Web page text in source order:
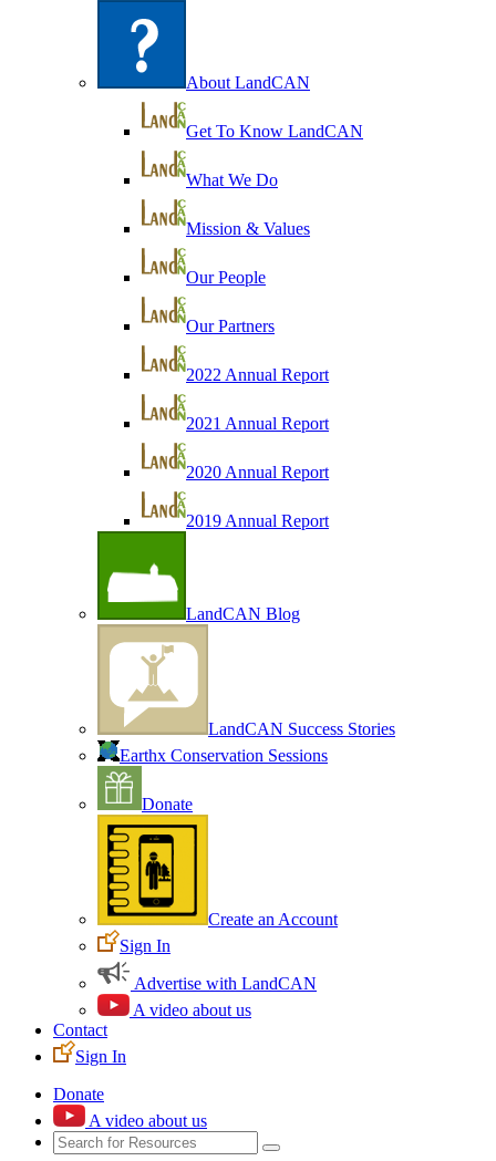
About LandCAN
Get To Know LandCAN
What We Do
Mission & Values
Our People
Our Partners
2022 Annual Report
2021 Annual Report
2020 Annual Report
2019 Annual Report
LandCAN Blog
LandCAN Success Stories
Earthx Conservation Sessions
Donate
Create an Account
Sign In
Advertise with LandCAN
A video about us
Contact
Sign In
Donate
A video about us